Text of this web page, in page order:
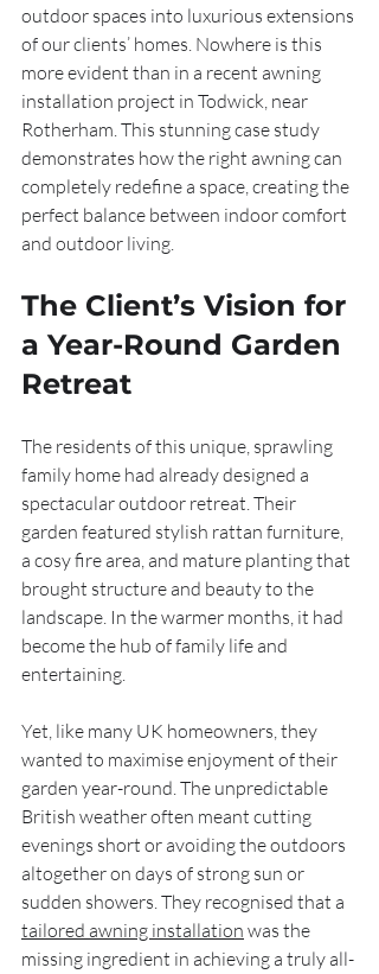
outdoor spaces into luxurious extensions
of our clients’ homes. Nowhere is this
more evident than in a recent awning
installation project in Todwick, near
Rotherham. This stunning case study
demonstrates how the right awning can
completely redefine a space, creating the
perfect balance between indoor comfort
and outdoor living.
The Client’s Vision for
a Year-Round Garden
Retreat
The residents of this unique, sprawling
family home had already designed a
spectacular outdoor retreat. Their
garden featured stylish rattan furniture,
a cosy fire area, and mature planting that
brought structure and beauty to the
landscape. In the warmer months, it had
become the hub of family life and
entertaining.
Yet, like many UK homeowners, they
wanted to maximise enjoyment of their
garden year-round. The unpredictable
British weather often meant cutting
evenings short or avoiding the outdoors
altogether on days of strong sun or
sudden showers. They recognised that a
tailored awning installation was the
missing ingredient in achieving a truly all-